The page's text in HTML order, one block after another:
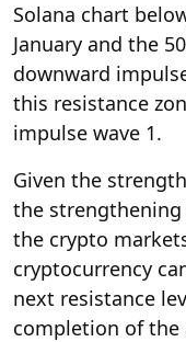
Solana chart
January and the
downward
this resistance
impulse wave 1.
Given the
the
the crypto
cryptocurrency
next resistance
completion of the